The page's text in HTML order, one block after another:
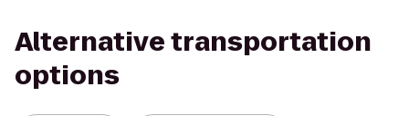
Alternative transportation
options